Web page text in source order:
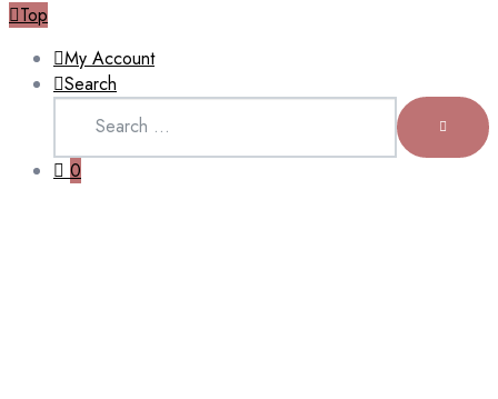
Top
My Account
Search
SEARCH
0